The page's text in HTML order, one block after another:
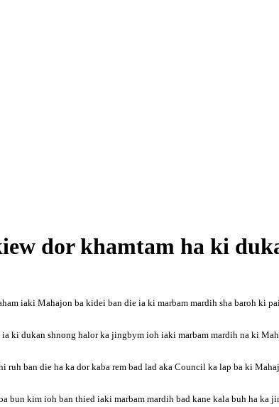
dor khamtam ha ki
iaki Mahajon ba kidei ban die ia ki marbam mardih sha baroh ki
dukan shnong halor ka jingbym ioh iaki marbam mardih na ki
ban die ha ka dor kaba rem bad lad aka Council ka lap ba ki
kim ioh ban thied iaki marbam mardih bad kane kala buh ha ka